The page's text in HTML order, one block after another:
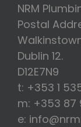
NRM
Postal
Dublin 12.
D12E7N9
t: +353 1
m: +353 87
e: